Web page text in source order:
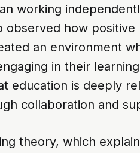
working
observed how positive
an environment
in their
education is deeply
collaboration and
theory, which